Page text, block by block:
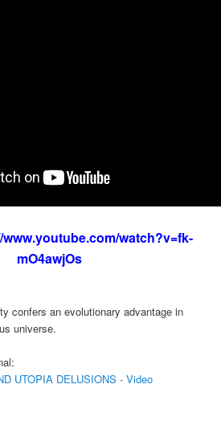
watch?v=fk-
mO4awjOs
confers an evolutionary advantage in
universe.
UTOPIA DELUSIONS - Video